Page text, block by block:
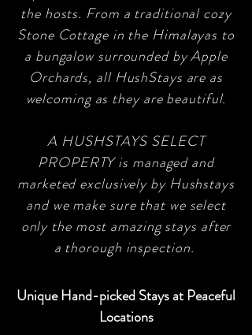
the hosts. From a traditional cozy
Stone Cottage in the Himalayas to
a bungalow surrounded by Apple
Orchards, all HushStays are as
welcoming as they are beautiful.
A HUSHSTAYS SELECT
PROPERTY is managed and
marketed exclusively by Hushstays
and we make sure that we select
only the most amazing stays after
a thorough inspection.
Unique Hand-picked Stays at Peaceful
Locations